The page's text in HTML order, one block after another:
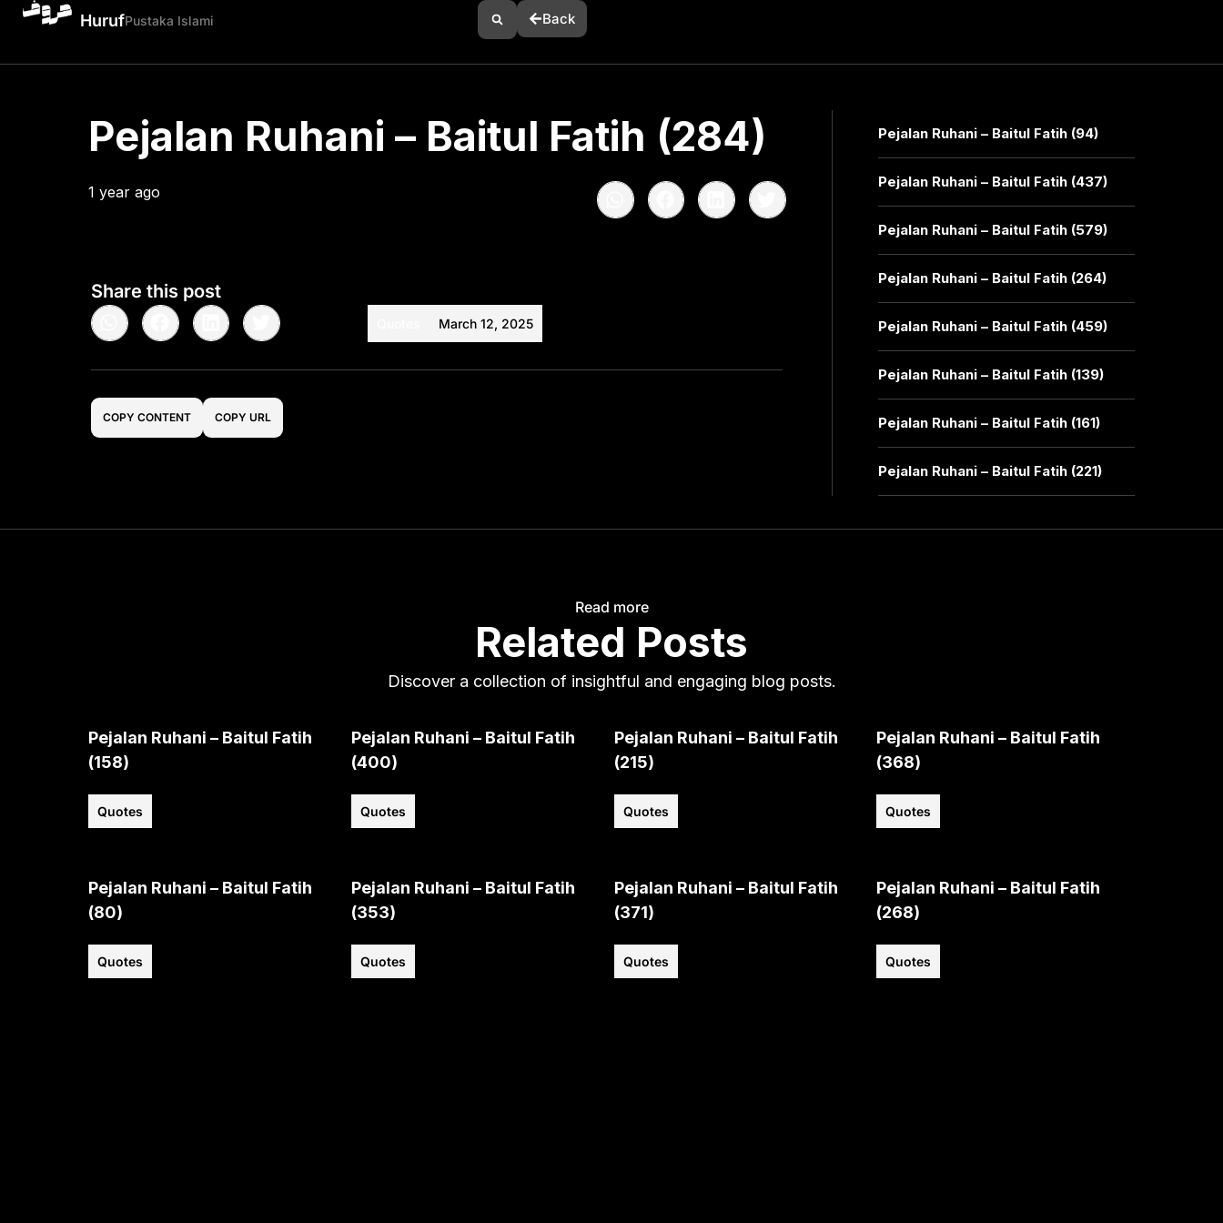
HurufPustaka Islami Back
Pejalan Ruhani – Baitul Fatih (284)
1 year ago
Share this post
March 12, 2025
COPY CONTENT COPY URL
Pejalan Ruhani – Baitul Fatih (94)
Pejalan Ruhani – Baitul Fatih (437)
Pejalan Ruhani – Baitul Fatih (579)
Pejalan Ruhani – Baitul Fatih (264)
Pejalan Ruhani – Baitul Fatih (459)
Pejalan Ruhani – Baitul Fatih (139)
Pejalan Ruhani – Baitul Fatih (161)
Pejalan Ruhani – Baitul Fatih (221)
Read more
Related Posts
Discover a collection of insightful and engaging blog posts.
Pejalan Ruhani – Baitul Fatih
(158)
Quotes
Pejalan Ruhani – Baitul Fatih
(400)
Quotes
Pejalan Ruhani – Baitul Fatih
(215)
Quotes
Pejalan Ruhani – Baitul Fatih
(368)
Quotes
Pejalan Ruhani – Baitul Fatih
(80)
Quotes
Pejalan Ruhani – Baitul Fatih
(353)
Quotes
Pejalan Ruhani – Baitul Fatih
(371)
Quotes
Pejalan Ruhani – Baitul Fatih
(268)
Quotes